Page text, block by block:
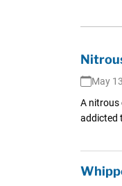
May
A nitrous
addicted